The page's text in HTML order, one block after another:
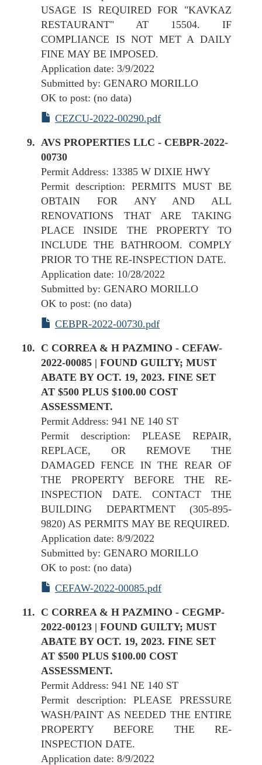
USAGE IS REQUIRED FOR "KAVKAZ
RESTAURANT" AT 15504. IF
COMPLIANCE IS NOT MET A DAILY
FINE MAY BE IMPOSED.
Application date: 3/9/2022
Submitted by: GENARO MORILLO
OK to post: (no data)
CEZCU-2022-00290.pdf
AVS PROPERTIES LLC - CEBPR-2022-
00730
Permit Address: 13385 W DIXIE HWY
Permit description: PERMITS MUST BE
OBTAIN FOR ANY AND ALL
RENOVATIONS THAT ARE TAKING
PLACE INSIDE THE PROPERTY TO
INCLUDE THE BATHROOM. COMPLY
PRIOR TO THE RE-INSPECTION DATE.
Application date: 10/28/2022
Submitted by: GENARO MORILLO
OK to post: (no data)
CEBPR-2022-00730.pdf
C CORREA & H PAZMINO - CEFAW-
2022-00085 | FOUND GUILTY; MUST
ABATE BY OCT. 19, 2023. FINE SET
AT $500 PLUS $100.00 COST
ASSESSMENT.
Permit Address: 941 NE 140 ST
Permit description: PLEASE REPAIR,
REPLACE, OR REMOVE THE
DAMAGED FENCE IN THE REAR OF
THE PROPERTY BEFORE THE RE-
INSPECTION DATE. CONTACT THE
BUILDING DEPARTMENT (305-895-
9820) AS PERMITS MAY BE REQUIRED.
Application date: 8/9/2022
Submitted by: GENARO MORILLO
OK to post: (no data)
CEFAW-2022-00085.pdf
C CORREA & H PAZMINO - CEGMP-
2022-00123 | FOUND GUILTY; MUST
ABATE BY OCT. 19, 2023. FINE SET
AT $500 PLUS $100.00 COST
ASSESSMENT.
Permit Address: 941 NE 140 ST
Permit description: PLEASE PRESSURE
WASH/PAINT AS NEEDED THE ENTIRE
PROPERTY BEFORE THE RE-
INSPECTION DATE.
Application date: 8/9/2022